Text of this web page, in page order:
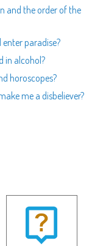
and the order of the
paradise?
in alcohol?
horoscopes?
me a disbeliever?